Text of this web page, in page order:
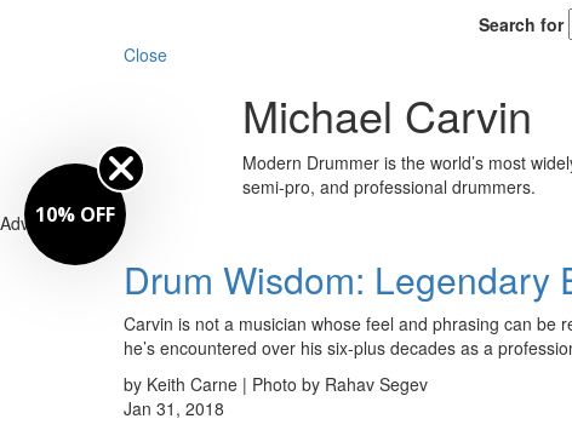
Search for
Close
Michael Carvin
Modern Drummer is the world’s most
semi-pro, and professional drummers.
Advertisement
Drum Wisdom: Legendary
Carvin is not a musician whose feel and phrasing can be
he’s encountered over his six-plus decades as a
by Keith Carne | Photo by Rahav Segev
Jan 31, 2018
10% OFF